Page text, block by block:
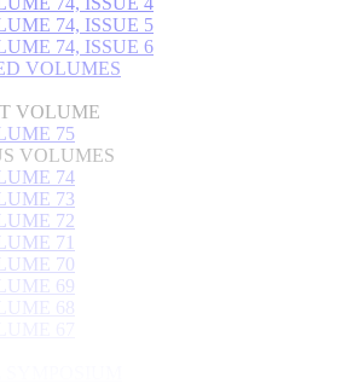
74, ISSUE 5
74, ISSUE 6
VOLUMES
VOLUME
75
VOLUMES
74
73
72
71
70
69
68